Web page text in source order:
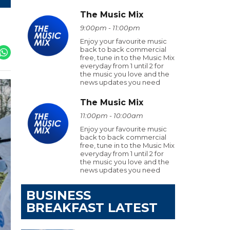
The Music Mix
9:00pm - 11:00pm
Enjoy your favourite music
back to back commercial
free, tune in to the Music Mix
everyday from 1 until 2 for
the music you love and the
news updates you need
The Music Mix
11:00pm - 10:00am
Enjoy your favourite music
back to back commercial
free, tune in to the Music Mix
everyday from 1 until 2 for
the music you love and the
news updates you need
BUSINESS
BREAKFAST LATEST